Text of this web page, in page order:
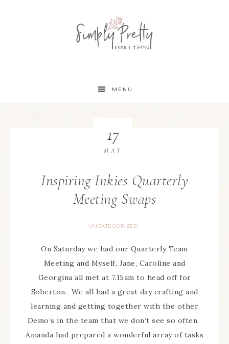
MENU
Inspiring Inkies Quarterly
Meeting Swaps
UNCATEGORIZED
17
MAY
On Saturday we had our Quarterly Team
Meeting and Myself, Jane, Caroline and
Georgina all met at 7.15am to head off for
Soberton. We all had a great day crafting and
learning and getting together with the other
Demo’s in the team that we don’t see so often.
Amanda had prepared a wonderful array of tasks